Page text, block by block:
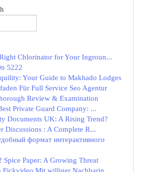
Chlorinator for Your Ingroun...
5222
Your Guide to Makhado Lodges
Für Full Service Seo Agentur
Review & Examination
Private Guard Company: ...
Documents UK: A Rising Trend?
Discussions : A Complete R...
формат интерактивного
Paper: A Growing Threat